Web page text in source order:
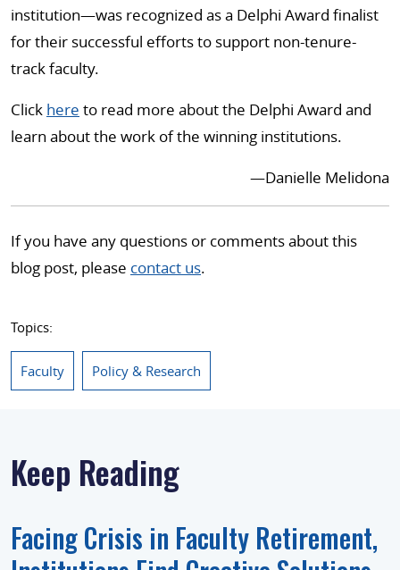
institution—was recognized as a Delphi Award finalist
for their successful efforts to support non-tenure-
track faculty.
Click here to read more about the Delphi Award and
learn about the work of the winning institutions.
—Danielle Melidona
If you have any questions or comments about this
blog post, please contact us.
Topics:
Faculty Policy & Research
Keep Reading
Facing Crisis in Faculty Retirement,